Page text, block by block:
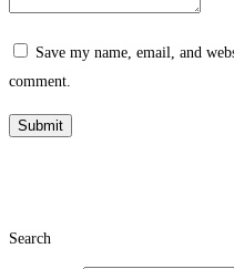
Save my name, email, and
comment.
Search